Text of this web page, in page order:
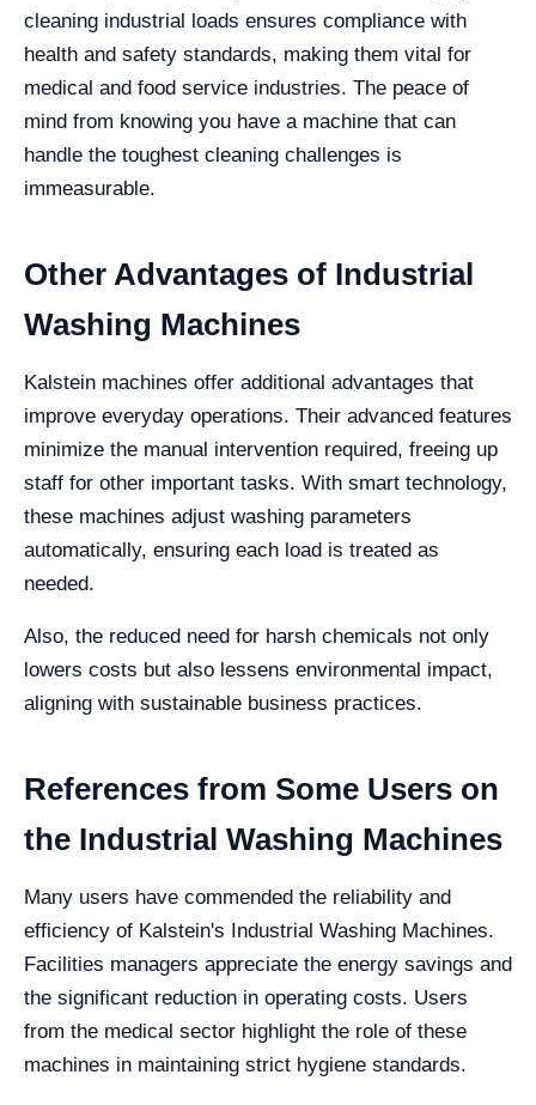
cleaning industrial loads ensures compliance with
health and safety standards, making them vital for
medical and food service industries. The peace of
mind from knowing you have a machine that can
handle the toughest cleaning challenges is
immeasurable.
Other Advantages of Industrial
Washing Machines
Kalstein machines offer additional advantages that
improve everyday operations. Their advanced features
minimize the manual intervention required, freeing up
staff for other important tasks. With smart technology,
these machines adjust washing parameters
automatically, ensuring each load is treated as
needed.
Also, the reduced need for harsh chemicals not only
lowers costs but also lessens environmental impact,
aligning with sustainable business practices.
References from Some Users on
the Industrial Washing Machines
Many users have commended the reliability and
efficiency of Kalstein's Industrial Washing Machines.
Facilities managers appreciate the energy savings and
the significant reduction in operating costs. Users
from the medical sector highlight the role of these
machines in maintaining strict hygiene standards.